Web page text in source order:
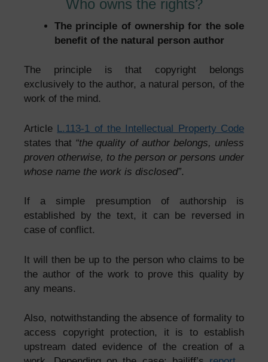
Who owns the rights?
The principle of ownership for the sole
benefit of the natural person author
The principle is that copyright belongs
exclusively to the author, a natural person, of the
work of the mind.
Article L.113-1 of the Intellectual Property Code
states that “the quality of author belongs, unless
proven otherwise, to the person or persons under
whose name the work is disclosed”.
If a simple presumption of authorship is
established by the text, it can be reversed in
case of conflict.
It will then be up to the person who claims to be
the author of the work to prove this quality by
any means.
Also, notwithstanding the absence of formality to
access copyright protection, it is to establish
upstream dated evidence of the creation of a